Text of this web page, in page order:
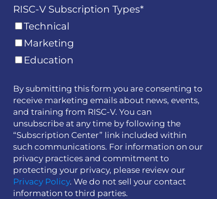
RISC-V Subscription Types*
Technical
Marketing
Education
By submitting this form you are consenting to
receive marketing emails about news, events,
and training from RISC-V. You can
unsubscribe at any time by following the
“Subscription Center” link included within
such communications. For information on our
privacy practices and commitment to
protecting your privacy, please review our
Privacy Policy. We do not sell your contact
information to third parties.